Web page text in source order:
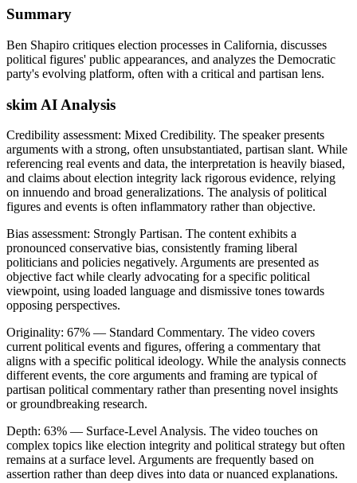
Summary
Ben Shapiro critiques election processes in California, discusses
political figures' public appearances, and analyzes the Democratic
party's evolving platform, often with a critical and partisan lens.
skim AI Analysis
Credibility assessment: Mixed Credibility. The speaker presents
arguments with a strong, often unsubstantiated, partisan slant. While
referencing real events and data, the interpretation is heavily biased,
and claims about election integrity lack rigorous evidence, relying
on innuendo and broad generalizations. The analysis of political
figures and events is often inflammatory rather than objective.
Bias assessment: Strongly Partisan. The content exhibits a
pronounced conservative bias, consistently framing liberal
politicians and policies negatively. Arguments are presented as
objective fact while clearly advocating for a specific political
viewpoint, using loaded language and dismissive tones towards
opposing perspectives.
Originality: 67% — Standard Commentary. The video covers
current political events and figures, offering a commentary that
aligns with a specific political ideology. While the analysis connects
different events, the core arguments and framing are typical of
partisan political commentary rather than presenting novel insights
or groundbreaking research.
Depth: 63% — Surface-Level Analysis. The video touches on
complex topics like election integrity and political strategy but often
remains at a surface level. Arguments are frequently based on
assertion rather than deep dives into data or nuanced explanations.